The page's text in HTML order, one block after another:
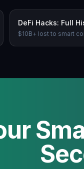
DeFi Hacks: Full
$10B+ lost to smart